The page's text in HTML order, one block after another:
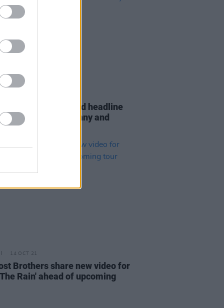
Leech has announced headline
in Dublin, Letterkenny and
in 2024
14 OCT 21
Brothers share new video for
Rain' ahead of upcoming